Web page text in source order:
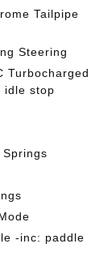
Tailpipe
Steering
Turbocharged
idle stop
-inc: paddle